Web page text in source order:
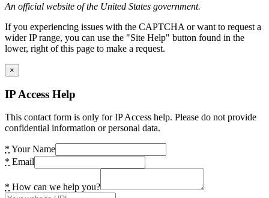
An official website of the United States government.
If you experiencing issues with the CAPTCHA or want to request a
wider IP range, you can use the "Site Help" button found in the
lower, right of this page to make a request.
×
IP Access Help
This contact form is only for IP Access help. Please do not provide
confidential information or personal data.
* Your Name
* Email
* How can we help you?